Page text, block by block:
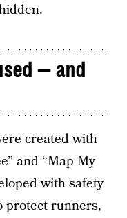
— and
created with
and “Map My
with safety
protect runners,